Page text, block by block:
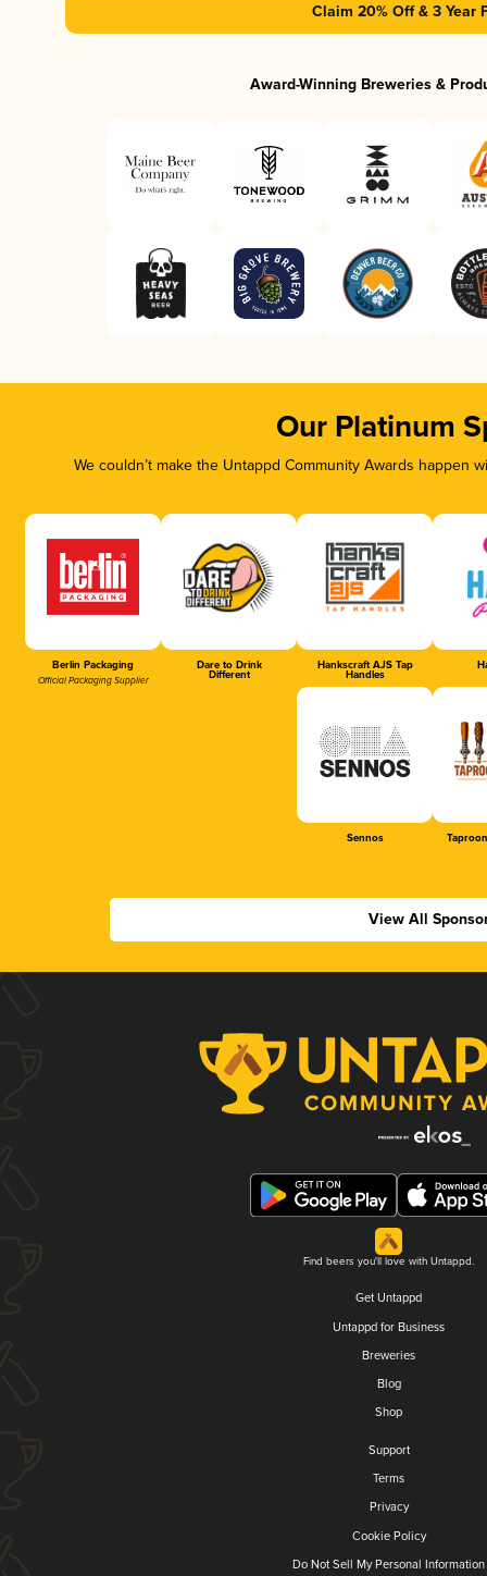
Claim 20% Off & 3 Year
Award-Winning Breweries &
Our Platinum
We couldn’t make the Untappd Community Awards
Berlin Packaging
Official Packaging Supplier
Dare to Drink
Different
Hankscraft AJS Tap
Handles
Sennos
View All
Find beers you'll love with Untappd.
Get Untappd
Untappd for Business
Breweries
Blog
Shop
Support
Terms
Privacy
Cookie Policy
Do Not Sell My Personal Information